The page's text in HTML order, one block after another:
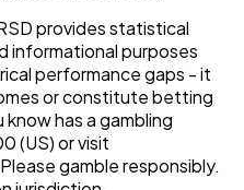
provides statistical
informational purposes
performance gaps - it
or constitute betting
has a gambling
(US) or visit
gamble responsibly.